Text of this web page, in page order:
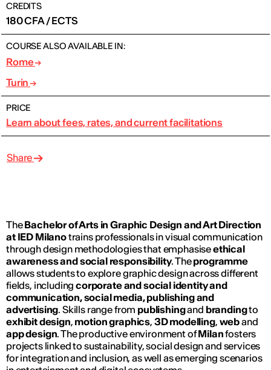
CREDITS
180 CFA / ECTS
COURSE ALSO AVAILABLE IN:
Rome
Turin
PRICE
Learn about fees, rates, and current facilitations
Share
TheBachelor of Arts in Graphic Design and Art Direction
at IED Milanotrains professionals in visual communication
through design methodologies that emphasiseethical
awareness and social responsibility. Theprogramme
allows students to explore graphic design across different
fields, includingcorporate and social identity and
communication, social media, publishing and
advertising. Skills range from publishingand brandingto
exhibit design, motion graphics, 3D modelling, weband
app design. The productive environment ofMilanfosters
projects linked to sustainability, social design and services
for integration and inclusion, as well as emerging scenarios